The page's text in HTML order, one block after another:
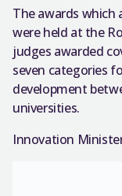
The awards which
were held at the
judges awarded
seven categories
development
universities.
Innovation